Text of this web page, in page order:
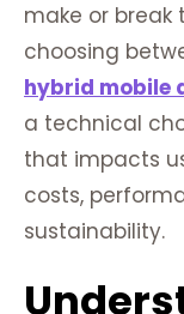
make or break
choosing
hybrid mobile
a technical
that impacts
costs,
sustainability.